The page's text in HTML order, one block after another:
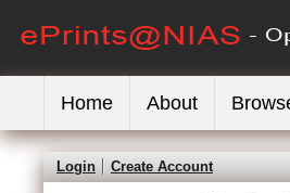
Home About
Login Create Account